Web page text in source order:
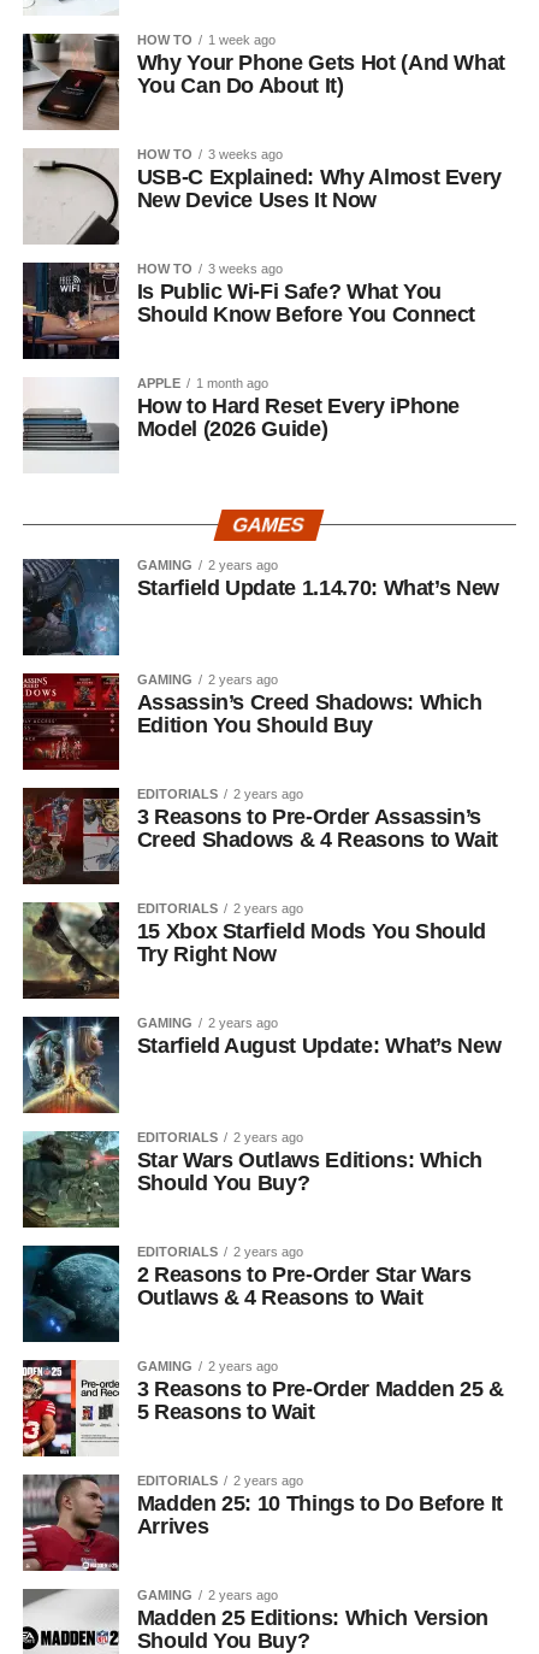
HOW TO 1 week ago
Why Your Phone Gets Hot (And What
You Can Do About It)
HOW TO 3 weeks ago
USB-C Explained: Why Almost Every
New Device Uses It Now
HOW TO 3 weeks ago
Is Public Wi-Fi Safe? What You
Should Know Before You Connect
APPLE 1 month ago
How to Hard Reset Every iPhone
Model (2026 Guide)
GAMES
GAMING 2 years ago
Starfield Update 1.14.70: What’s New
GAMING 2 years ago
Assassin’s Creed Shadows: Which
Edition You Should Buy
EDITORIALS 2 years ago
3 Reasons to Pre-Order Assassin’s
Creed Shadows & 4 Reasons to Wait
EDITORIALS 2 years ago
15 Xbox Starfield Mods You Should
Try Right Now
GAMING 2 years ago
Starfield August Update: What’s New
EDITORIALS 2 years ago
Star Wars Outlaws Editions: Which
Should You Buy?
EDITORIALS 2 years ago
2 Reasons to Pre-Order Star Wars
Outlaws & 4 Reasons to Wait
GAMING 2 years ago
3 Reasons to Pre-Order Madden 25 &
5 Reasons to Wait
EDITORIALS 2 years ago
Madden 25: 10 Things to Do Before It
Arrives
GAMING 2 years ago
Madden 25 Editions: Which Version
Should You Buy?